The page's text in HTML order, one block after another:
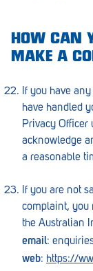
HOW CAN
MAKE A
If you have
have handled
Privacy Officer
acknowledge
a reasonable
If you are not
complaint, you
the Australian
email:
web: https://